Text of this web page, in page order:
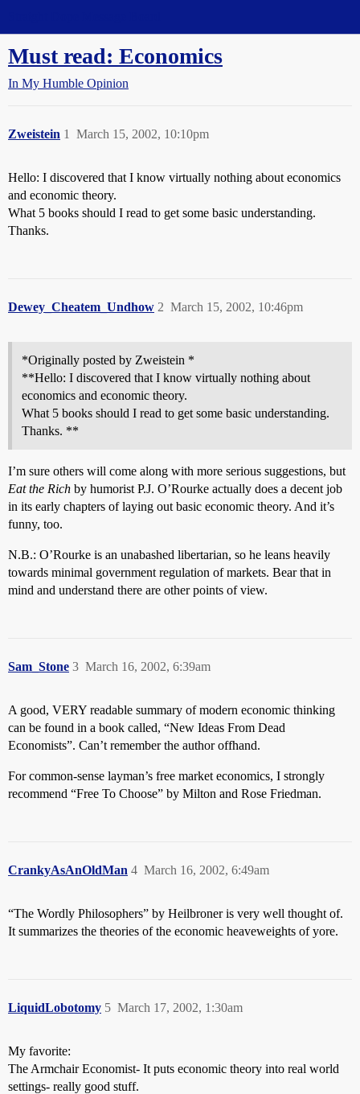
Must read: Economics
In My Humble Opinion
Zweistein March 15, 2002, 10:10pm
1
Hello: I discovered that I know virtually nothing about economics
and economic theory.
What 5 books should I read to get some basic understanding.
Thanks.
Dewey_Cheatem_Undhow March 15, 2002, 10:46pm
2
*Originally posted by Zweistein *
**Hello: I discovered that I know virtually nothing about
economics and economic theory.
What 5 books should I read to get some basic understanding.
Thanks. **
I’m sure others will come along with more serious suggestions, but
Eat the Rich by humorist P.J. O’Rourke actually does a decent job
in its early chapters of laying out basic economic theory. And it’s
funny, too.
N.B.: O’Rourke is an unabashed libertarian, so he leans heavily
towards minimal government regulation of markets. Bear that in
mind and understand there are other points of view.
Sam_Stone March 16, 2002, 6:39am
3
A good, VERY readable summary of modern economic thinking
can be found in a book called, “New Ideas From Dead
Economists”. Can’t remember the author offhand.
For common-sense layman’s free market economics, I strongly
recommend “Free To Choose” by Milton and Rose Friedman.
CrankyAsAnOldMan March 16, 2002, 6:49am
4
“The Wordly Philosophers” by Heilbroner is very well thought of.
It summarizes the theories of the economic heaveweights of yore.
LiquidLobotomy March 17, 2002, 1:30am
5
My favorite:
The Armchair Economist- It puts economic theory into real world
settings- really good stuff.